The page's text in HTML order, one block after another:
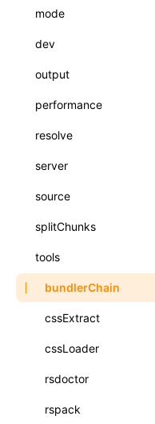
类: Component<P, S,
类: MainThreadRef<T>
类: PureComponent<P,
函数: cloneElement()
函数: createContext()
函数: createElement()
函数: createPortal()
函数: createRef()
函数: forwardRef()
函数: Fragment()
函数:
函数:
函数:
函数: InitDataProvider()
MessageProcessor
A2UI()
defineFunction()
mergeCatalogs()
NodeRenderer()
mode
dev
assetPrefix
client
websocketTransport
hmr
liveReload
progressBar
watchFiles
writeToDisk
output
assetPrefix
cleanDistPath
copy
cssModules
auto
exportGlobals
localIdentName
dataUriLimit
distPath
intermediate
filename
assets
bundle
css
font
filenameHash
inlineScripts
legalComments
minify
performance
buildCache
buildDependencies
cacheDigest
cacheDirectory
chunkSplit
override
strategy
maxSize
minSize
splitChunks
printFileSize
profile
removeConsole
resolve
alias
aliasStrategy
dedupe
extensions
server
base
compress
cors
headers
host
port
proxy
strictPort
source
alias
assetsInclude
decorators
version
define
entry
exclude
include
splitChunks
tools
bundlerChain
cssExtract
loaderOptions
esModule
pluginOptions
ignoreOrder
cssLoader
importLoaders
modules
rsdoctor
rspack